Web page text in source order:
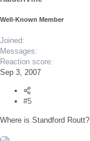
Well-Known Member
Joined
Messages
Reaction score
Sep 3, 2007
#5
Where is Standford Routt?